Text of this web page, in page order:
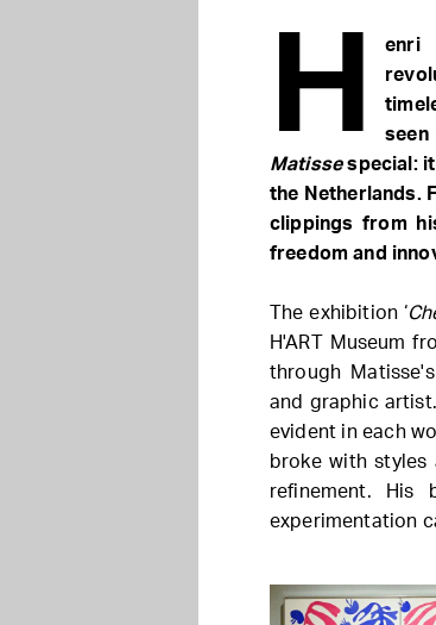
H
enri
seen
Matissespecial:
the Netherlands.
clippings from
freedom and
The exhibition ‘
H'ART Museum
through
and graphic
evident in each
broke with styles
refinement.
experimentation